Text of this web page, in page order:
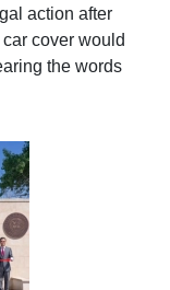
action after
cover would
the words